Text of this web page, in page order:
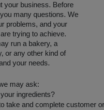
your business. Before
many questions. We
problems, and your
trying to achieve.
run a bakery, a
or any other kind of
your needs.
may ask:
ingredients?
take and complete customer